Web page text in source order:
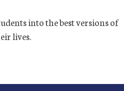
into the best versions of
lives.